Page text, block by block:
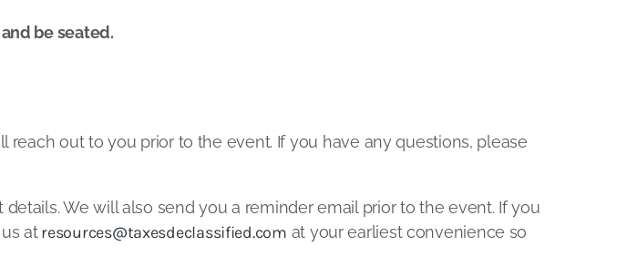
be seated.
out to you prior to the event. If you have any questions, please
We will also send you a reminder email prior to the event. If you
at resources@taxesdeclassified.com at your earliest convenience so